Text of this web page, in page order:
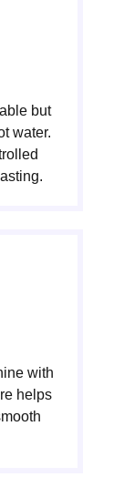
but
water.
with
helps